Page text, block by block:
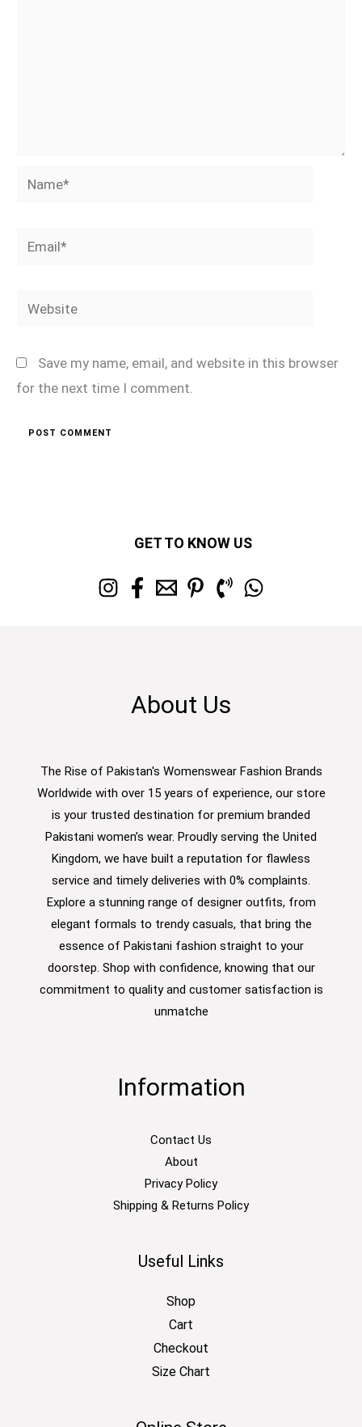
Name*
Email*
Website
Save my name, email, and website in this browser
for the next time I comment.
GET TO KNOW US
About Us
The Rise of Pakistan's Womenswear Fashion Brands
Worldwide with over 15 years of experience, our store
is your trusted destination for premium branded
Pakistani women’s wear. Proudly serving the United
Kingdom, we have built a reputation for flawless
service and timely deliveries with 0% complaints.
Explore a stunning range of designer outfits, from
elegant formals to trendy casuals, that bring the
essence of Pakistani fashion straight to your
doorstep. Shop with confidence, knowing that our
commitment to quality and customer satisfaction is
unmatche
Information
Contact Us
About
Privacy Policy
Shipping & Returns Policy
Useful Links
Shop
Cart
Checkout
Size Chart